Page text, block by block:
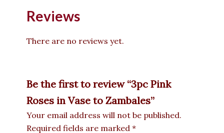
Reviews
There are no reviews yet.
Be the first to review “3pc Pink
Roses in Vase to Zambales”
Your email address will not be published.
Required fields are marked *